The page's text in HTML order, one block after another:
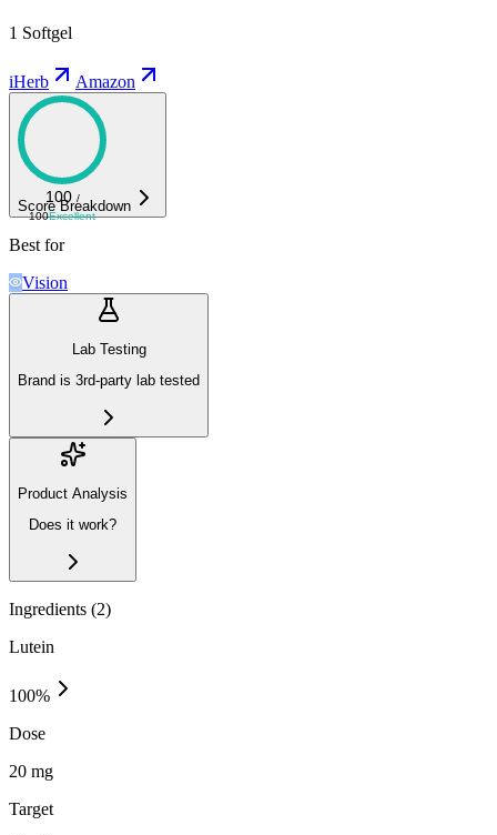
1 Softgel
iHerb Amazon
100 /
100Excellent
Score Breakdown
Best for
Vision
Lab Testing
Brand is 3rd-party lab tested
Product Analysis
Does it work?
Ingredients (2)
Lutein
100%
Dose
20 mg
Target